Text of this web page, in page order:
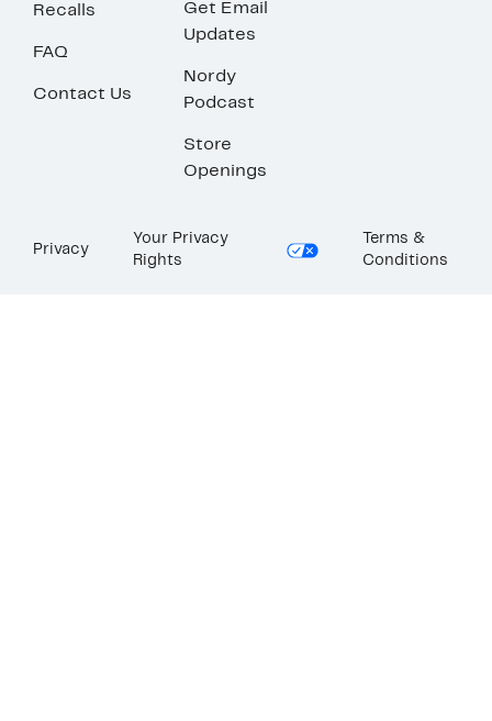
Recalls
FAQ
Contact Us
Get Email
Updates
Nordy
Podcast
Store
Openings
Privacy
Your Privacy
Rights
Terms &
Conditions